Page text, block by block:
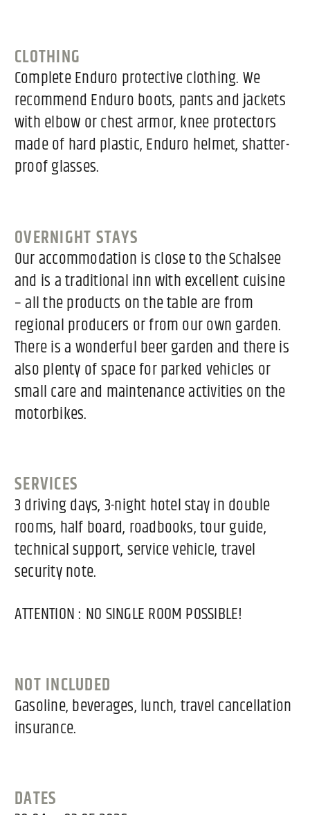
CLOTHING
Complete Enduro protective clothing. We
recommend Enduro boots, pants and jackets
with elbow or chest armor, knee protectors
made of hard plastic, Enduro helmet, shatter-
proof glasses.
OVERNIGHT STAYS
Our accommodation is close to the Schalsee
and is a traditional inn with excellent cuisine
– all the products on the table are from
regional producers or from our own garden.
There is a wonderful beer garden and there is
also plenty of space for parked vehicles or
small care and maintenance activities on the
motorbikes.
SERVICES
3 driving days, 3-night hotel stay in double
rooms, half board, roadbooks, tour guide,
technical support, service vehicle, travel
security note.
ATTENTION : NO SINGLE ROOM POSSIBLE!
NOT INCLUDED
Gasoline, beverages, lunch, travel cancellation
insurance.
DATES